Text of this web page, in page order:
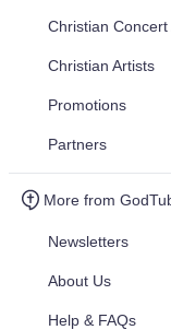
Christian Concert
Christian Artists
Promotions
Partners
More from
Newsletters
About Us
Help & FAQs